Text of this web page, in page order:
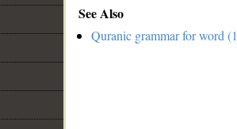
See Also
Quranic grammar for word